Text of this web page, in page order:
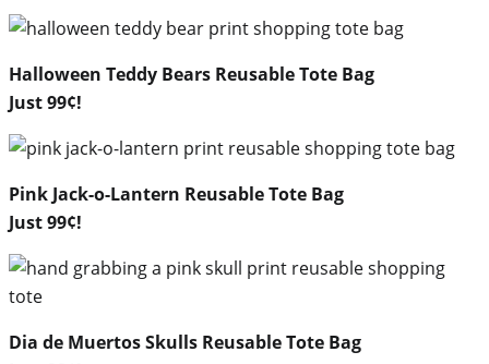
Halloween Teddy Bears Reusable Tote Bag
Just 99¢!
Pink Jack-o-Lantern Reusable Tote Bag
Just 99¢!
Dia de Muertos Skulls Reusable Tote Bag